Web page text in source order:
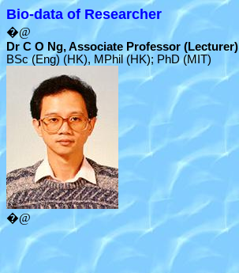
Bio-data of Researcher
�@
Dr C O Ng, Associate Professor (Lecturer)
BSc (Eng) (HK), MPhil (HK); PhD (MIT)
�@